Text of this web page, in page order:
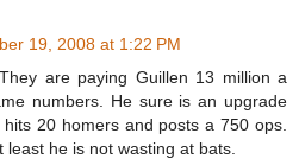
19, 2008 at 1:22 PM
are paying Guillen 13 million a
numbers. He sure is an upgrade
20 homers and posts a 750 ops.
least he is not wasting at bats.